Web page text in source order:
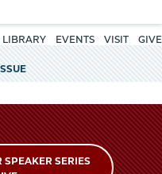
EVENTS VISIT GIVE
SPEAKER SERIES